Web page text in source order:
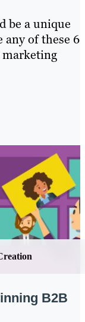
be a unique
any of these 6
B2B